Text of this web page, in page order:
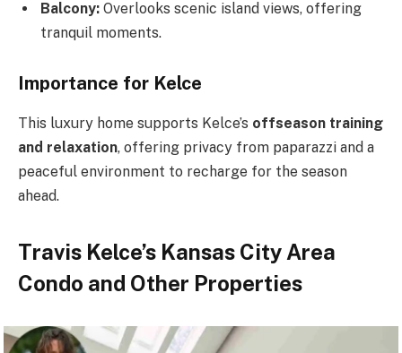
Balcony: Overlooks scenic island views, offering
tranquil moments.
Importance for Kelce
This luxury home supports Kelce’s offseason training
and relaxation, offering privacy from paparazzi and a
peaceful environment to recharge for the season
ahead.
Travis Kelce’s Kansas City Area
Condo and Other Properties